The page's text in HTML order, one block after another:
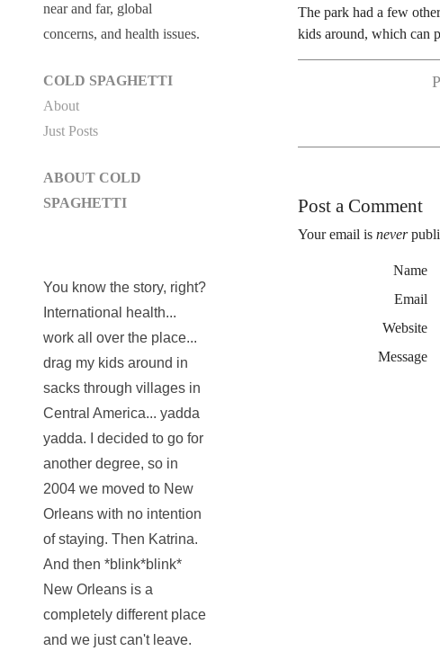
The park had a few
kids around, which can
Post a Comment
Your email is never
Name
Email
Website
Message
near and far, global
concerns, and health issues.
COLD SPAGHETTI
About
Just Posts
ABOUT COLD
SPAGHETTI
You know the story, right?
International health...
work all over the place...
drag my kids around in
sacks through villages in
Central America... yadda
yadda. I decided to go for
another degree, so in
2004 we moved to New
Orleans with no intention
of staying. Then Katrina.
And then *blink*blink*
New Orleans is a
completely different place
and we just can't leave.